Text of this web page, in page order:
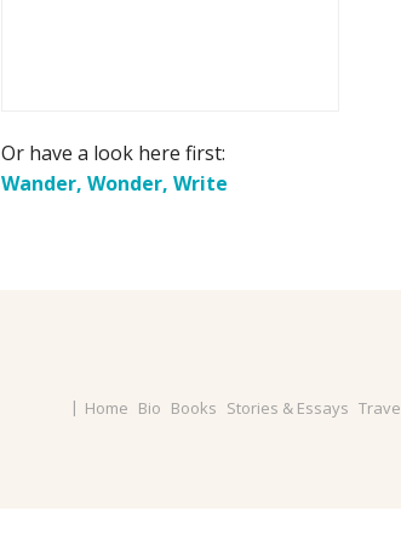
Or have a look here first:
Wander, Wonder, Write
Home Bio Books Stories & Essays